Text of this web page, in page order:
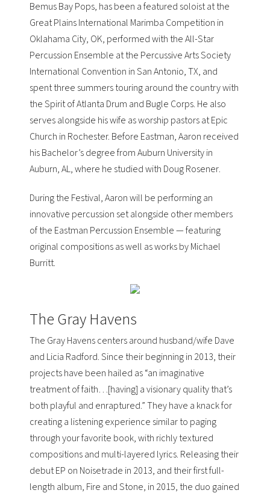
Bemus Bay Pops, has been a featured soloist at the
Great Plains International Marimba Competition in
Oklahama City, OK, performed with the All-Star
Percussion Ensemble at the Percussive Arts Society
International Convention in San Antonio, TX, and
spent three summers touring around the country with
theSpirit of Atlanta Drum and Bugle Corps. He also
serves alongside his wife as worship pastors atEpic
Church in Rochester. Before Eastman, Aaron received
his Bachelor’s degree from Auburn University in
Auburn, AL, where he studied with Doug Rosener.
During the Festival, Aaron will be performing an
innovative percussion set alongside other members
of the Eastman Percussion Ensemble — featuring
original compositions as well as works by Michael
Burritt.
The Gray Havens
The Gray Havens centers around husband/wife Dave
and Licia Radford. Since their beginning in 2013, their
projects have been hailed as “an imaginative
treatment of faith…[having] a visionary quality that’s
both playful and enraptured.” They have a knack for
creating a listening experience similar to paging
through your favorite book, with richly textured
compositions and multi-layered lyrics. Releasing their
debut EP on Noisetrade in 2013, and their first full-
length album, Fire and Stone, in 2015, the duo gained